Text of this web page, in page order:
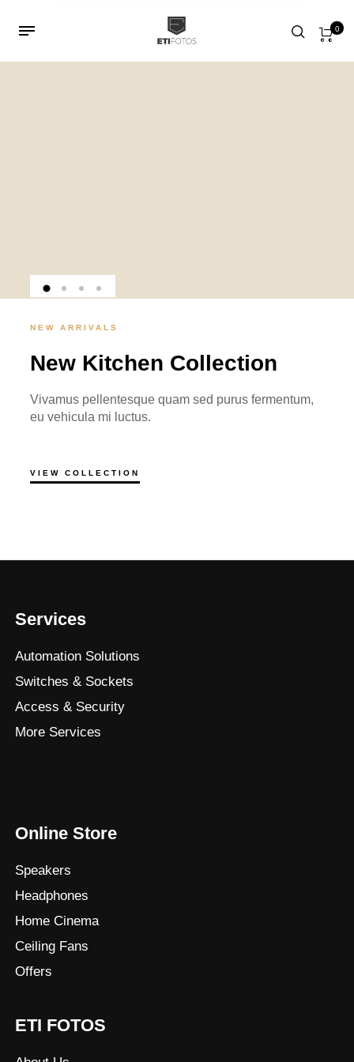
0
NEW ARRIVALS
New Kitchen Collection
Vivamus pellentesque quam sed purus fermentum,
eu vehicula mi luctus.
VIEW COLLECTION
Services
Automation Solutions
Switches & Sockets
Access & Security
More Services
Online Store
Speakers
Headphones
Home Cinema
Ceiling Fans
Offers
ETI FOTOS